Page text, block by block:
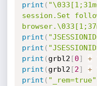
print (
session.Set
print (
print (
print ( grbl2 [0] +
print ( grbl2 [2] +
print ( "_rem=true"